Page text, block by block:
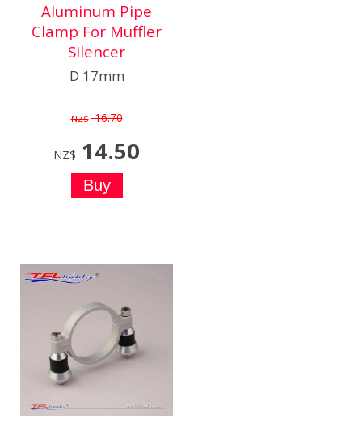
Aluminum Pipe
Clamp For Muffler
Silencer
D 17mm
NZ$ 16.70
NZ$ 14.50